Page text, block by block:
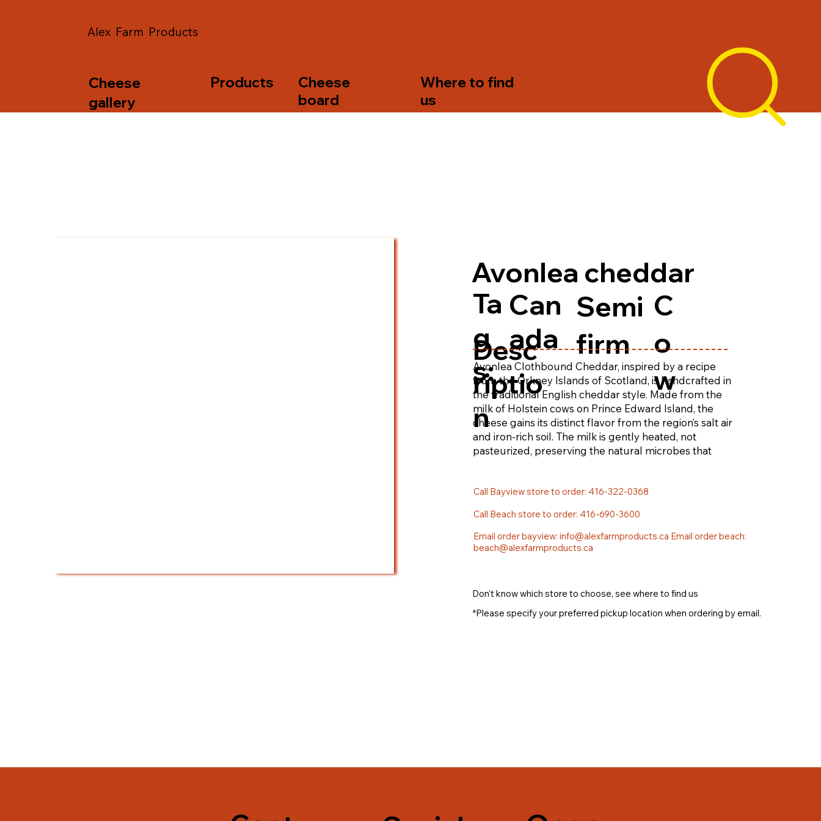
Products
Where to find
us
Cheese
board
Cheese
gallery
Alex Farm Products
*Please specify your preferred pickup location when ordering by email.
Call Bayview store to order: 416-322-0368
Email order bayview: info@alexfarmproducts.ca Email order beach:
beach@alexfarmproducts.ca
Call Beach store to order: 416-690-3600
Don't know which store to choose, see where to find us
Avonlea cheddar
C
o
w
Can
ada
Semi
firm
Ta
g
s:
Desc
riptio
n
Avonlea Clothbound Cheddar, inspired by a recipe
from the Orkney Islands of Scotland, is handcrafted in
the traditional English cheddar style. Made from the
milk of Holstein cows on Prince Edward Island, the
cheese gains its distinct flavor from the region’s salt air
and iron-rich soil. The milk is gently heated, not
pasteurized, preserving the natural microbes that